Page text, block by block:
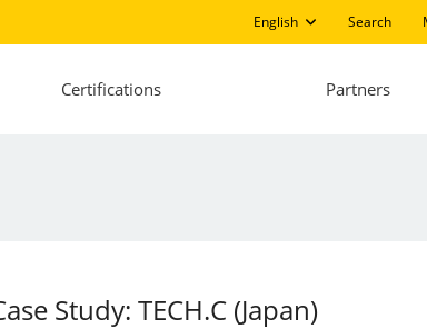
English Search
Certifications Partners
Study: TECH.C (Japan)